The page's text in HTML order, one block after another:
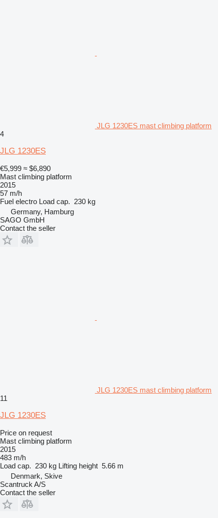
JLG 1230ES mast climbing platform
4
JLG 1230ES
€5,999 ≈ $6,890
Mast climbing platform
2015
57 m/h
Fuel electro Load cap. 230 kg
Germany, Hamburg
SAGO GmbH
Contact the seller
JLG 1230ES mast climbing platform
11
JLG 1230ES
Price on request
Mast climbing platform
2015
483 m/h
Load cap. 230 kg Lifting height 5.66 m
Denmark, Skive
Scantruck A/S
Contact the seller